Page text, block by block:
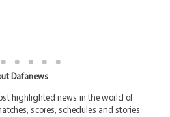
Dafanews
highlighted news in the world of
scores, schedules and stories